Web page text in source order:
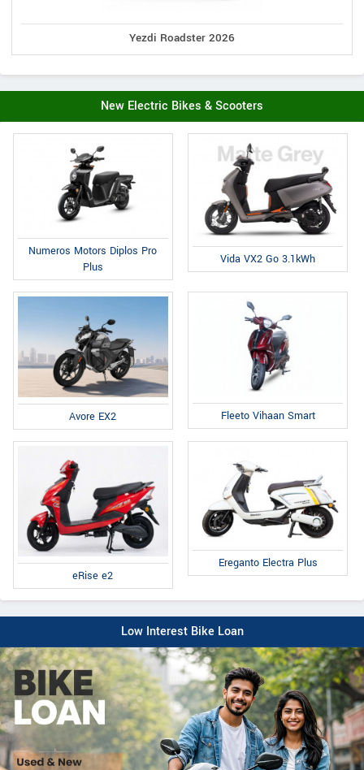
Yezdi Roadster 2026
New Electric Bikes & Scooters
Numeros Motors Diplos Pro
Plus
Vida VX2 Go 3.1kWh
Avore EX2 Fleeto Vihaan Smart
eRise e2
Ereganto Electra Plus
Low Interest Bike Loan